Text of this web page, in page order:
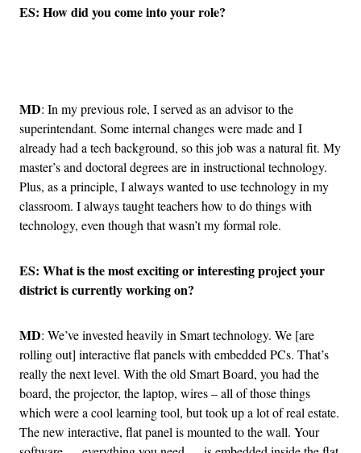
ES: How did you come into your role?
MD: In my previous role, I served as an advisor to the
superintendant. Some internal changes were made and I
already had a tech background, so this job was a natural fit. My
master’s and doctoral degrees are in instructional technology.
Plus, as a principle, I always wanted to use technology in my
classroom. I always taught teachers how to do things with
technology, even though that wasn’t my formal role.
ES: What is the most exciting or interesting project your
district is currently working on?
MD: We’ve invested heavily in Smart technology. We [are
rolling out] interactive flat panels with embedded PCs. That’s
really the next level. With the old Smart Board, you had the
board, the projector, the laptop, wires – all of those things
which were a cool learning tool, but took up a lot of real estate.
The new interactive, flat panel is mounted to the wall. Your